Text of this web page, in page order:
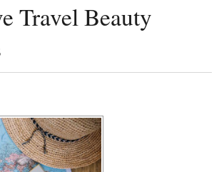
Travel Beauty